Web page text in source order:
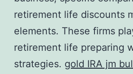
retirement life discounts
elements. These firms
retirement life preparing
strategies. gold IRA jm